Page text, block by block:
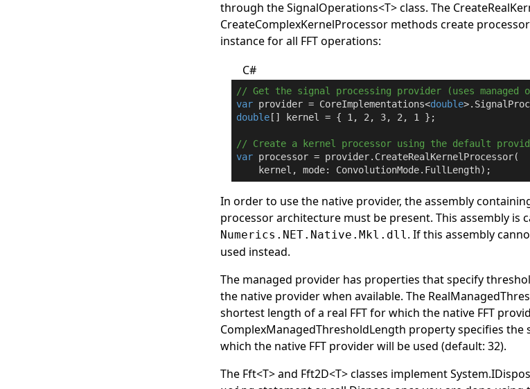
through theSignalOperations<T>class. The
CreateComplexKernelProcessor methods create
instance for all FFT operations:
C#
// Get the signal processing provider (uses
var provider = CoreImplementations<double
double [] kernel = { 1 , 2 , 3, 2 , 1 };
// Create a kernel processor using the default
var processor = provider.CreateRealKernelProcessor(
    kernel, mode: ConvolutionMode.FullLength);
In order to use the native provider, the assembly
processor architecture must be present. This assembly is
Numerics.NET.Native.Mkl.dll. If this assembly
used instead.
The managed provider has properties that specify
the native provider when available. The
shortest length of a real FFT for which the native FFT
ComplexManagedThresholdLength property specifies the
which the native FFT provider will be used (default: 32).
The Fft<T>and Fft2D<T>classes implementSystem.